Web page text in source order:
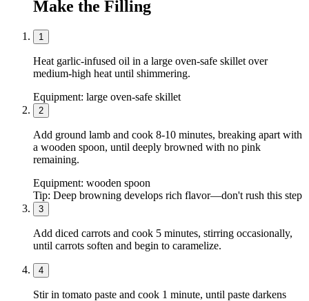
Make the Filling
1
Heat garlic-infused oil in a large oven-safe skillet over
medium-high heat until shimmering.
Equipment: large oven-safe skillet
2
Add ground lamb and cook 8-10 minutes, breaking apart with
a wooden spoon, until deeply browned with no pink
remaining.
Equipment: wooden spoon
Tip: Deep browning develops rich flavor—don't rush this step
3
Add diced carrots and cook 5 minutes, stirring occasionally,
until carrots soften and begin to caramelize.
4
Stir in tomato paste and cook 1 minute, until paste darkens